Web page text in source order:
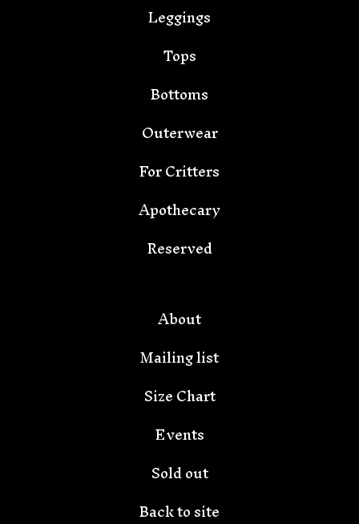
Leggings
Tops
Bottoms
Outerwear
For Critters
Apothecary
Reserved
About
Mailing list
Size Chart
Events
Sold out
Back to site